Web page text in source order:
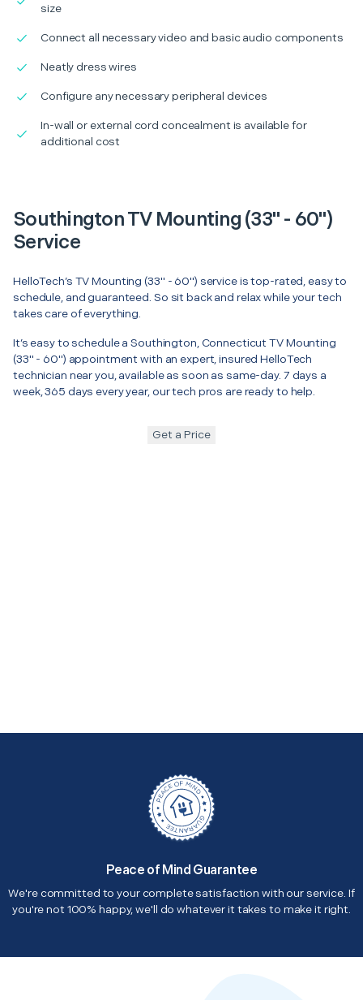
size
Connect all necessary video and basic audio components
Neatly dress wires
Configure any necessary peripheral devices
In-wall or external cord concealment is available for
additional cost
Southington TV Mounting (33" - 60")
Service
HelloTech’s TV Mounting (33" - 60") service is top-rated, easy to
schedule, and guaranteed. So sit back and relax while your tech
takes care of everything.
It’s easy to schedule a Southington, Connecticut TV Mounting
(33" - 60") appointment with an expert, insured HelloTech
technician near you, available as soon as same-day. 7 days a
week, 365 days every year, our tech pros are ready to help.
Get a Price
Peace of Mind Guarantee
We're committed to your complete satisfaction with our service. If
you're not 100% happy, we'll do whatever it takes to make it right.